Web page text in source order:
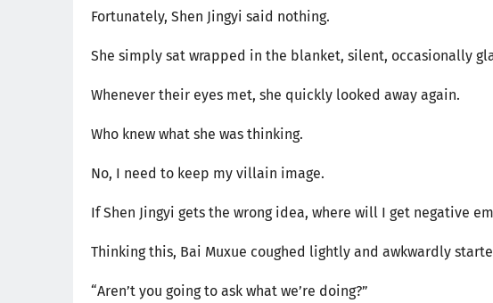
Fortunately, Shen Jingyi said nothing.
She simply sat wrapped in the blanket, silent, occasionally
Whenever their eyes met, she quickly looked away again.
Who knew what she was thinking.
No, I need to keep my villain image.
If Shen Jingyi gets the wrong idea, where will I get negative
Thinking this, Bai Muxue coughed lightly and awkwardly
“Aren’t you going to ask what we’re doing?”